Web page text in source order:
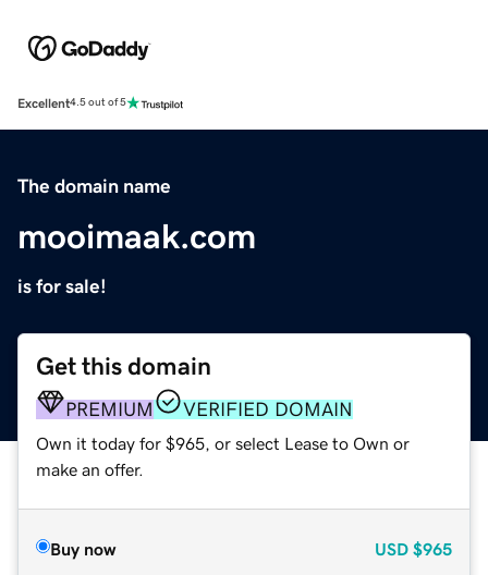
Excellent4.5 out of 5
The domain name
mooimaak.com
is for sale!
Get this domain
PREMIUM VERIFIED DOMAIN
Own it today for $965, or select Lease to Own or
make an offer.
Buy now USD $965